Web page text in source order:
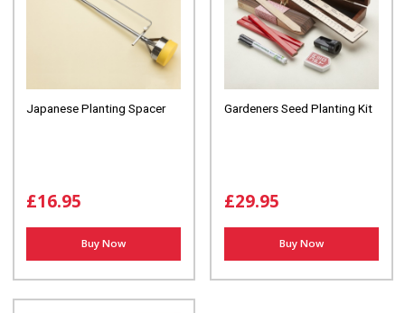
Japanese Planting Spacer
£16.95
Buy Now
Gardeners Seed Planting Kit
£29.95
Buy Now